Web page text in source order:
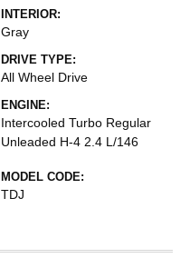
INTERIOR:
Gray
DRIVE TYPE:
All Wheel Drive
ENGINE:
Intercooled Turbo Regular
Unleaded H-4 2.4 L/146
MODEL CODE:
TDJ